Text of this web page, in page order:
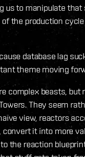
us to manipulate
of the production
database lag
theme moving
complex beasts, but
They seem
view, reactors
it into more
the reaction